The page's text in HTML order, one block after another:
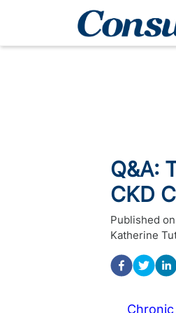
Q&A:
CKD
Published
Katherine